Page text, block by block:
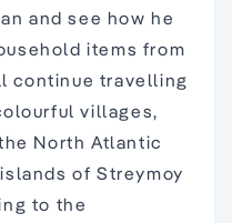
and see how he
items from
continue travelling
villages,
North Atlantic
of Streymoy
to the